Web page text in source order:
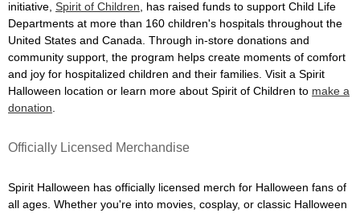
initiative, Spirit of Children , has raised funds to support Child Life
Departments at more than 160 children's hospitals throughout the
United States and Canada. Through in-store donations and
community support, the program helps create moments of comfort
and joy for hospitalized children and their families. Visit a Spirit
Halloween location or learn more about Spirit of Children to make a
donation
Officially Licensed Merchandise
Spirit Halloween has officially licensed merch for Halloween fans of
all ages. Whether you're into movies, cosplay, or classic Halloween